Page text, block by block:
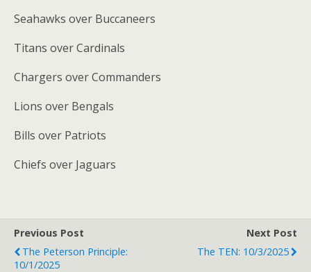
Seahawks over Buccaneers
Titans over Cardinals
Chargers over Commanders
Lions over Bengals
Bills over Patriots
Chiefs over Jaguars
Previous Post
The Peterson Principle:
10/1/2025
Next Post
The TEN: 10/3/2025